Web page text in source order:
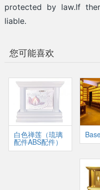
protected by law.If
liable.
您可能喜欢
白色禅莲（琉璃
配件ABS配件）